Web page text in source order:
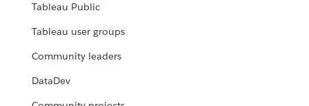
Tableau Public
Tableau user groups
Community leaders
DataDev